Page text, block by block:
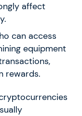
affect
can access
equipment
rewards.